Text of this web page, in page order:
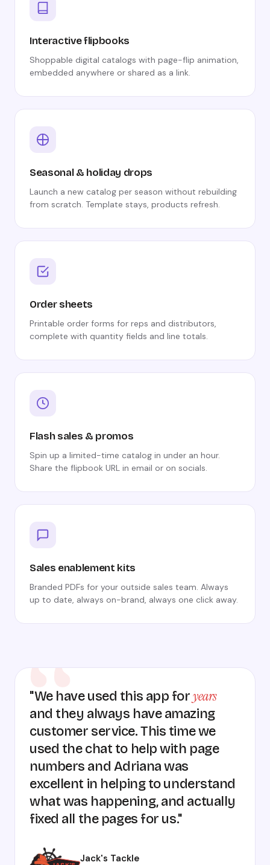
Interactive flipbooks
Shoppable digital catalogs with page-flip animation,
embedded anywhere or shared as a link.
Seasonal & holiday drops
Launch a new catalog per season without rebuilding
from scratch. Template stays, products refresh.
Order sheets
Printable order forms for reps and distributors,
complete with quantity fields and line totals.
Flash sales & promos
Spin up a limited-time catalog in under an hour.
Share the flipbook URL in email or on socials.
Sales enablement kits
Branded PDFs for your outside sales team. Always
up to date, always on-brand, always one click away.
"We have used this app foryears
and they always have amazing
customer service. This time we
used the chat to help with page
numbers and Adriana was
excellent in helping to understand
what was happening, and actually
fixed all the pages for us."
Jack's Tackle